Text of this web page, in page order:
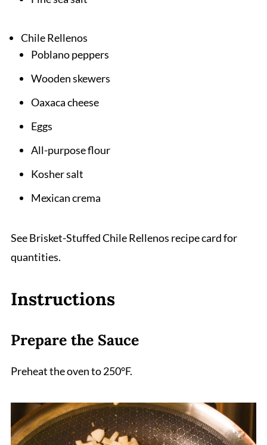
Chile Rellenos
Poblano peppers
Wooden skewers
Oaxaca cheese
Eggs
All-purpose flour
Kosher salt
Mexican crema
See Brisket-Stuffed Chile Rellenos recipe card for
quantities.
Instructions
Prepare the Sauce
Preheat the oven to 250°F.